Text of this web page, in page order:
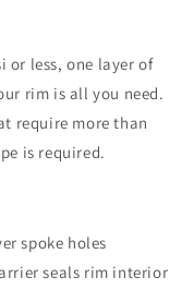
less, one layer of
rim is all you need.
require more than
is required.
spoke holes
seals rim interior